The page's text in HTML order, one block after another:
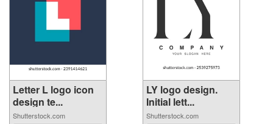
Letter L logo icon
design te...
Shutterstock.com
LY logo design.
Initial lett...
Shutterstock.com